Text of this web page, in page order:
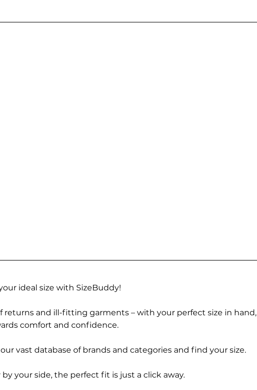
ideal size with SizeBuddy!
returns and ill-fitting garments – with your perfect size in hand,
comfort and confidence.
vast database of brands and categories and find your size.
your side, the perfect fit is just a click away.